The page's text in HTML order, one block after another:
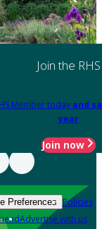
Join the RHS
Member today and
year
Join now
Preferences Policies
Advertise with us